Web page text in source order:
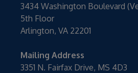
3434 Washington Boulevard
5th Floor
Arlington, VA 22201
Mailing Address
3351 N. Fairfax Drive, MS 4D3